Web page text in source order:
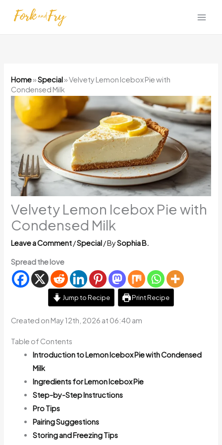
Home»Special»Velvety Lemon Icebox Pie with
Condensed Milk
Velvety Lemon Icebox Pie with
Condensed Milk
Leave a Comment/Special/ BySophia B.
Spread the love
Jump to Recipe Print Recipe
Created on May 12th, 2026 at 06:40 am
Table of Contents
Introduction to Lemon Icebox Pie with Condensed
Milk
Ingredients for Lemon Icebox Pie
Step-by-Step Instructions
Pro Tips
Pairing Suggestions
Storing and Freezing Tips